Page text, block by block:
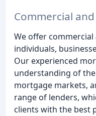
Commercial
We offer
individuals,
Our experienced
understanding of
mortgage markets,
range of lenders,
clients with the best